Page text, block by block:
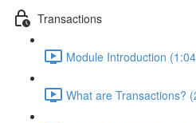
Transactions
Module Introduction
What are Transactions?